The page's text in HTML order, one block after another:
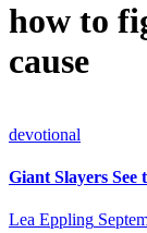
how to
cause
devotional
Giant Slayers
Lea Eppling